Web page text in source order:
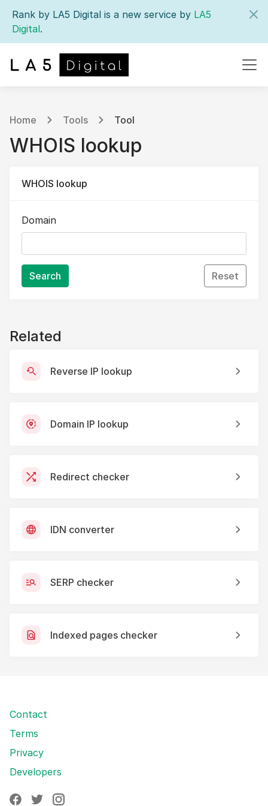
Rank by LA5 Digital is a new service by LA5
Digital.
Home Tools Tool
WHOIS lookup
WHOIS lookup
Domain
Search Reset
Related
Reverse IP lookup
Domain IP lookup
Redirect checker
IDN converter
SERP checker
Indexed pages checker
Contact
Terms
Privacy
Developers